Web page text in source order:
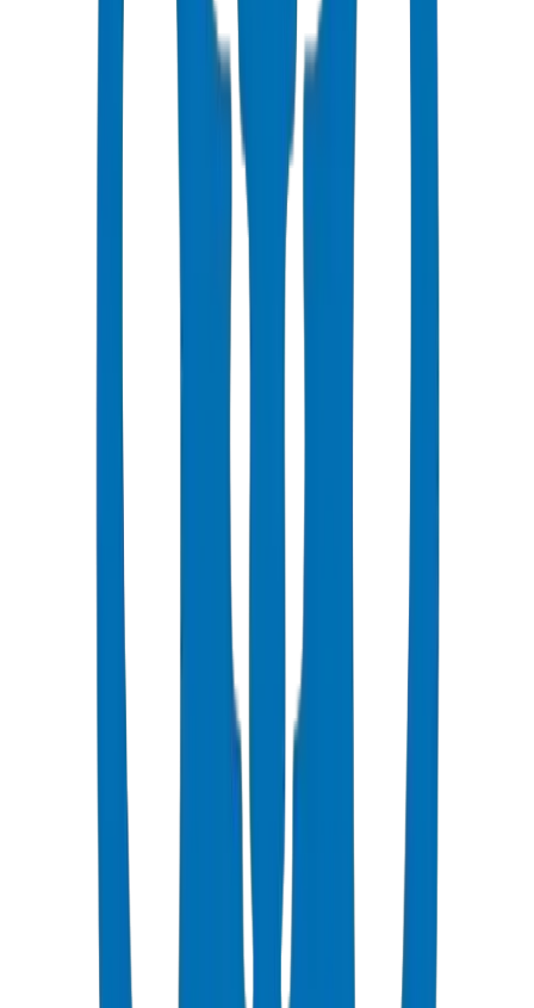
Apply simultaneous usage factors for building type (residential vs
Size stack to handle peak flow without exceeding one-third full bore
Ring-seal (push-fit) joints are standard for drainage applications.
Allows thermal movement and simplifies installation.
Primary ventilation: extend soil stack above roof as open vent.
Secondary ventilation: branch vents for trap protection.
AAVs must be accessible for maintenance and meet BS EN 12380.
Fire-rated collars required at all floor penetrations per UAE Fire
Acoustic lagging recommended for drainage pipes in noise-sensitive
Use heavy-wall pipes or acoustic pipe systems for hotel and
residential applications.
Coordinate fire stopping details with MEP and structural consultants.